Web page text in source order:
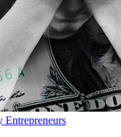
Entrepreneurs